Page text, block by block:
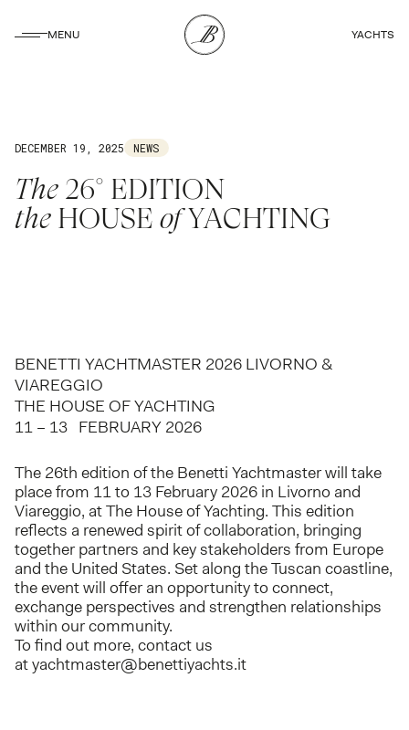
CLOSE
MENU YACHTS
DECEMBER 19, 2025 NEWS
The 26° EDITION
the HOUSE ofYACHTING
BENETTI YACHTMASTER 2026 LIVORNO &
VIAREGGIO
THE HOUSE OF YACHTING
11 – 13 FEBRUARY 2026
The 26th edition of the Benetti Yachtmaster will take
place from 11 to 13 February 2026 in Livorno and
Viareggio, at The House of Yachting. This edition
reflects a renewed spirit of collaboration, bringing
together partners and key stakeholders from Europe
and the United States. Set along the Tuscan coastline,
the event will offer an opportunity to connect,
exchange perspectives and strengthen relationships
within our community.
To find out more, contact us
atyachtmaster@benettiyachts.it